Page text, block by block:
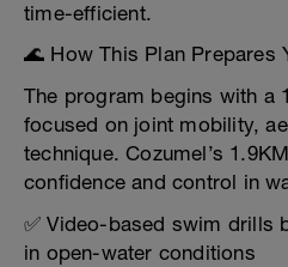
time-efficient.
🌊 How This Plan Prepares
The program begins with a
focused on joint mobility,
technique. Cozumel’s
confidence and control in
✅ Video-based swim drills
in open-water conditions